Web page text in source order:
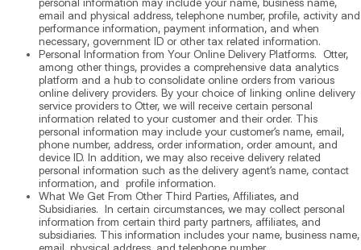
personal information may include your name, business name,
email and physical address, telephone number, profile, activity and
performance information, payment information, and when
necessary, government ID or other tax related information.
Personal Information from Your Online Delivery Platforms. Otter,
among other things, provides a comprehensive data analytics
platform and a hub to consolidate online orders from various
online delivery providers. By your choice of linking online delivery
service providers to Otter, we will receive certain personal
information related to your customer and their order. This
personal information may include your customer’s name, email,
phone number, address, order information, order amount, and
device ID. In addition, we may also receive delivery related
personal information such as the delivery agent’s name, contact
information, and profile information.
What We Get From Other Third Parties, Affiliates, and
Subsidiaries. In certain circumstances, we may collect personal
information from certain third party partners, affiliates, and
subsidiaries. This information includes your name, business name,